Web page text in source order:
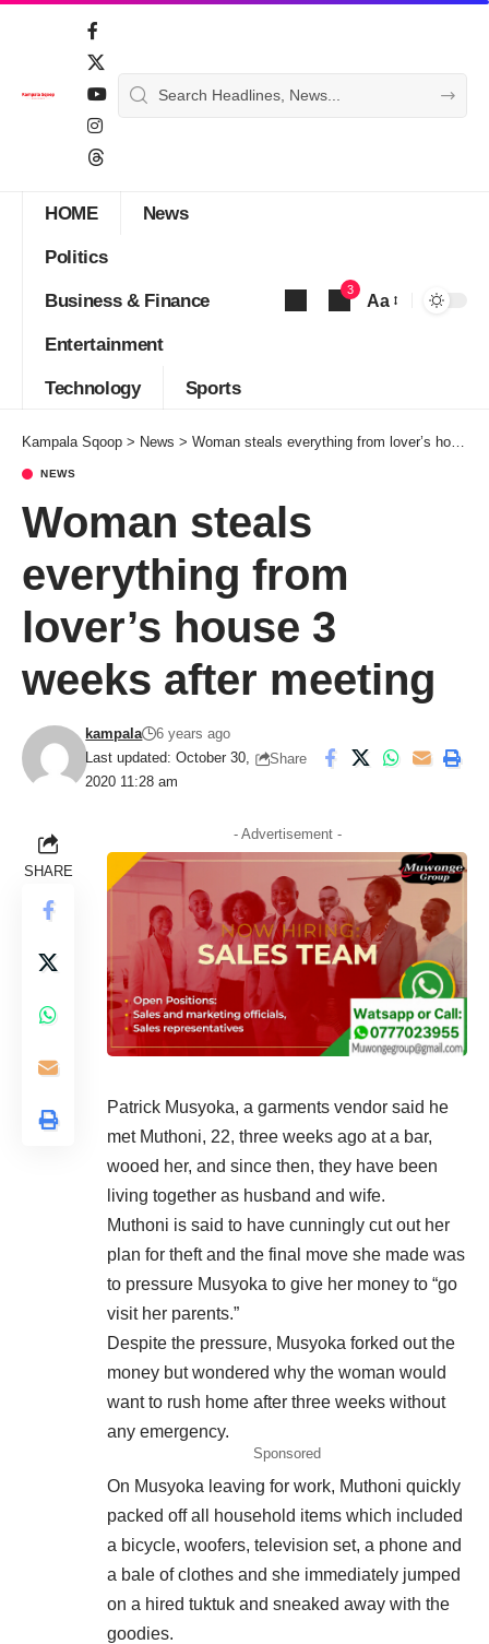
HOME News
Politics
Business & Finance
Entertainment
Technology Sports
3
Aa
Kampala Sqoop > News > Woman steals everything from lover’s house 3 weeks after meeting
NEWS
Woman steals
everything from
lover’s house 3
weeks after meeting
Last updated: October 30,
2020 11:28 am
kampala
6 years ago
Share
SHARE
- Advertisement -
Patrick Musyoka, a garments vendor said he
met Muthoni, 22, three weeks ago at a bar,
wooed her, and since then, they have been
living together as husband and wife.
Muthoni is said to have cunningly cut out her
plan for theft and the final move she made was
to pressure Musyoka to give her money to “go
visit her parents.”
Despite the pressure, Musyoka forked out the
money but wondered why the woman would
want to rush home after three weeks without
any emergency.
Sponsored
On Musyoka leaving for work, Muthoni quickly
packed off all household items which included
a bicycle, woofers, television set, a phone and
a bale of clothes and she immediately jumped
on a hired tuktuk and sneaked away with the
goodies.